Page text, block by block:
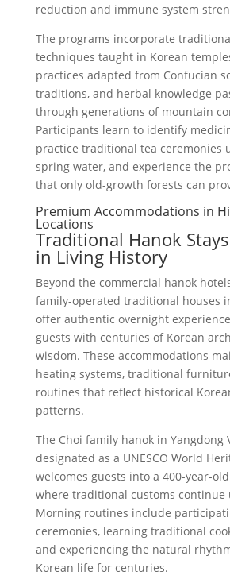
reduction and immune system
The programs incorporate
techniques taught in Korean
practices adapted from Confucian
traditions, and herbal knowledge
through generations of mountain
Participants learn to identify
practice traditional tea ceremonies
spring water, and experience the
that only old-growth forests can
Premium Accommodations in
Locations
Traditional Hanok
in Living History
Beyond the commercial hanok
family-operated traditional houses
offer authentic overnight
guests with centuries of Korean
wisdom. These accommodations
heating systems, traditional
routines that reflect historical
patterns.
The Choi family hanok in Yangdong
designated as a UNESCO World
welcomes guests into a 400-year-
where traditional customs continue
Morning routines include
ceremonies, learning traditional
and experiencing the natural
Korean life for centuries.